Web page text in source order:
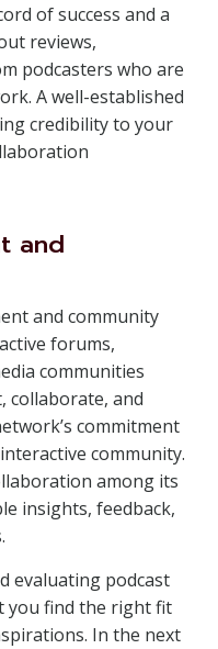
of success and a
reviews,
podcasters who are
A well-established
credibility to your
and
and community
forums,
communities
collaborate, and
commitment
community.
among its
insights, feedback,
evaluating podcast
you find the right fit
In the next